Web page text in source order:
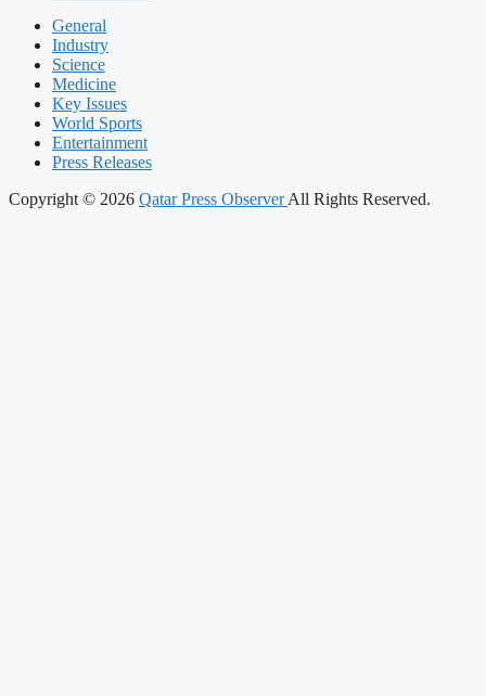
General
Industry
Science
Medicine
Key Issues
World Sports
Entertainment
Press Releases
Copyright © 2026 Qatar Press ObserverAll Rights Reserved.